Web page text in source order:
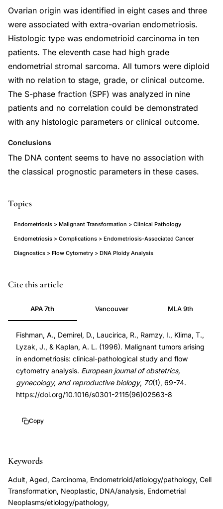
Ovarian origin was identified in eight cases and three
were associated with extra-ovarian endometriosis.
Histologic type was endometrioid carcinoma in ten
patients. The eleventh case had high grade
endometrial stromal sarcoma. All tumors were diploid
with no relation to stage, grade, or clinical outcome.
The S-phase fraction (SPF) was analyzed in nine
patients and no correlation could be demonstrated
with any histologic parameters or clinical outcome.
Conclusions
The DNA content seems to have no association with
the classical prognostic parameters in these cases.
Topics
Endometriosis > Malignant Transformation > Clinical Pathology
Endometriosis > Complications > Endometriosis-Associated Cancer
Diagnostics > Flow Cytometry > DNA Ploidy Analysis
malignant
endometriosis
clinical
pathological
study,
endometrioid
carcinoma
arising
endometriosis,
endometriosis
flow
cytometry
DNA
PMID
9031923
DOI
10.1016/s0301-
2115(96)02563-
10.1016/s0301-
2115(96)02563-
Cite this article
APA 7th Vancouver MLA 9th
Fishman, A., Demirel, D., Laucirica, R., Ramzy, I., Klima, T.,
Lyzak, J., & Kaplan, A. L. (1996). Malignant tumors arising
in endometriosis: clinical-pathological study and flow
cytometry analysis. European journal of obstetrics,
gynecology, and reproductive biology, 70(1), 69-74.
https://doi.org/10.1016/s0301-2115(96)02563-8
Copy
Keywords
Adult, Aged, Carcinoma, Endometrioid/etiology/pathology, Cell
Transformation, Neoplastic, DNA/analysis, Endometrial
Neoplasms/etiology/pathology,